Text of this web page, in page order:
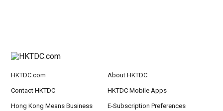
HKTDC.com About HKTDC
Contact HKTDC HKTDC Mobile Apps
Hong Kong Means Business
E-Subscription Preferences